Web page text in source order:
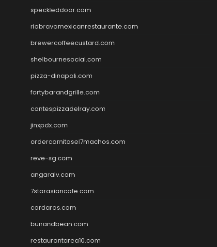
speckleddoor.com
riobravomexicanrestaurante.com
brewercoffeecustard.com
shelbournesocial.com
pizza-dinapoli.com
fortybarandgrille.com
contespizzadelray.com
jinxpdx.com
ordercarnitasel7machos.com
reve-sg.com
angaralv.com
7starasiancafe.com
cordaros.com
bunandbean.com
restaurantarea10.com